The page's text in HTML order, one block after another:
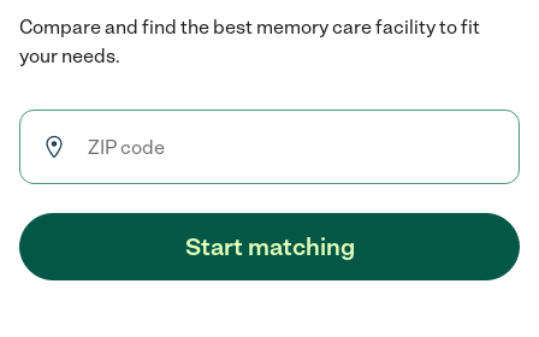
Compare and find the best memory care facility to fit
your needs.
Start matching